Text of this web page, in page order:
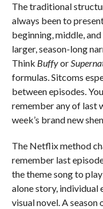
The traditional
always been to
beginning, middle,
larger, season-long
Think Buffyor
formulas. Sitcoms
between episodes.
remember any of last
week’s brand new
The Netflix method
remember last
the theme song to
alone story, individual
visual novel. A season